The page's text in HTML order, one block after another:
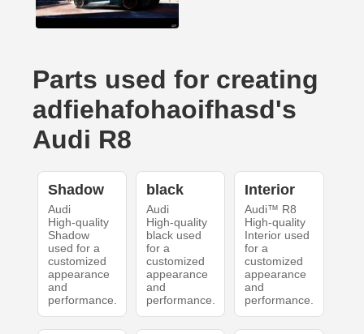
Parts used for creating
adfiehafohaoifhasd's
Audi R8
Shadow
Audi
High-quality
Shadow
used for a
customized
appearance
and
performance.
black
Audi
High-quality
black used
for a
customized
appearance
and
performance.
Interior
Audi™ R8
High-quality
Interior used
for a
customized
appearance
and
performance.